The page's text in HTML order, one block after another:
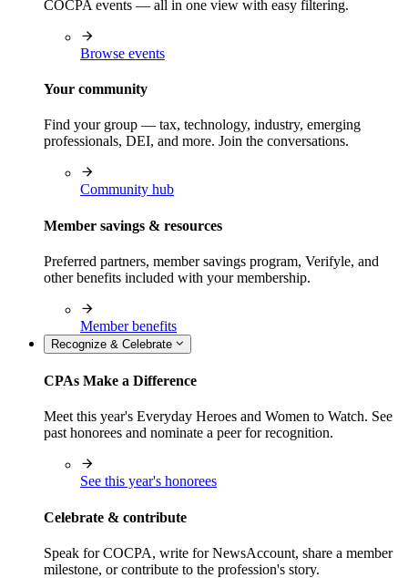
COCPA events — all in one view with easy filtering.
Browse events
Your community
Find your group — tax, technology, industry, emerging
professionals, DEI, and more. Join the conversations.
Community hub
Member savings & resources
Preferred partners, member savings program, Verifyle, and
other benefits included with your membership.
Member benefits
Recognize & Celebrate
CPAs Make a Difference
Meet this year's Everyday Heroes and Women to Watch. See
past honorees and nominate a peer for recognition.
See this year's honorees
Celebrate & contribute
Speak for COCPA, write for NewsAccount, share a member
milestone, or contribute to the profession's story.